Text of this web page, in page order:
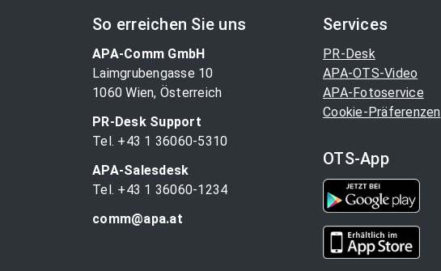
So erreichen Sie uns
APA-Comm GmbH
Laimgrubengasse 10
1060 Wien, Österreich
PR-Desk Support
Tel. +43 1 36060-5310
APA-Salesdesk
Tel. +43 1 36060-1234
comm@apa.at
Services
PR-Desk
APA-OTS-Video
APA-Fotoservice
Cookie-Präferenzen
OTS-App